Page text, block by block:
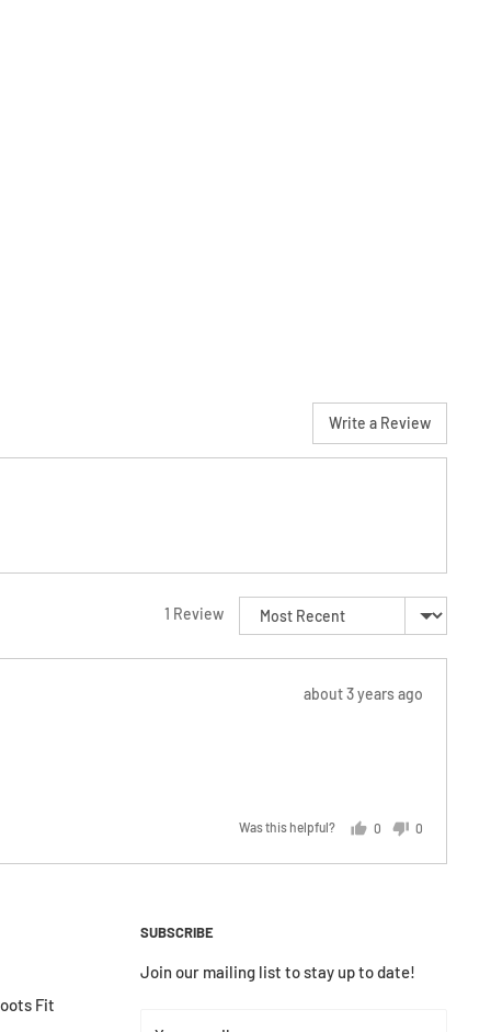
Write a Review
1 Review Sort by
Review
about 3 years ago
Was this helpful?
0
voted
0
voted
Fit
SUBSCRIBE
Join our mailing list to stay up to date!